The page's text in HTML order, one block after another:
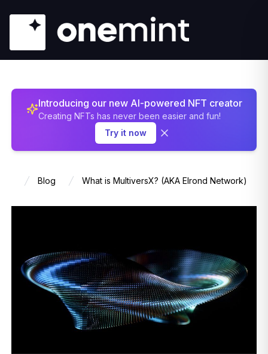
Introducing our new AI-powered NFT creator
Creating NFTs has never been easier and fun!
Try it now
Home
Blog What is MultiversX? (AKA Elrond Network)